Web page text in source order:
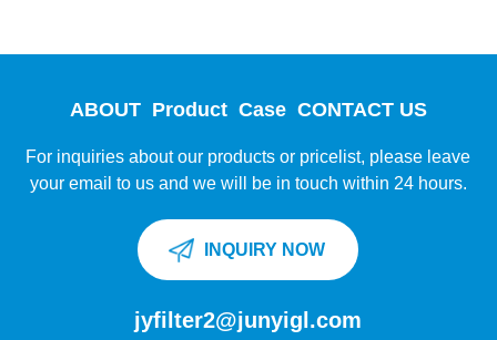
ABOUT Product Case CONTACT US
For inquiries about our products or pricelist, please leave
your email to us and we will be in touch within 24 hours.
INQUIRY NOW
jyfilter2@junyigl.com